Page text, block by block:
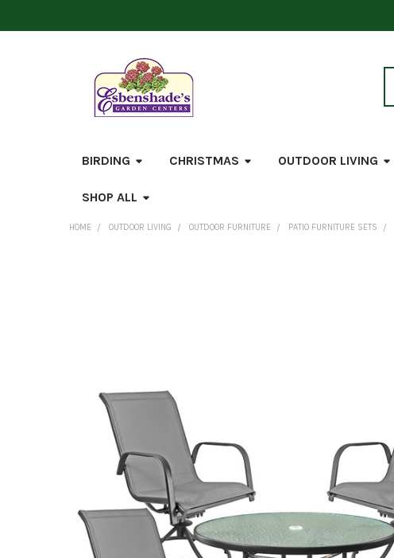
BIRDING CHRISTMAS OUTDOOR LIVING
SHOP ALL
HOME OUTDOOR LIVING OUTDOOR FURNITURE PATIO FURNITURE SETS